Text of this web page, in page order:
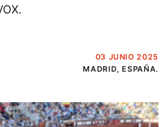
03 JUNIO 2025
MADRID, ESPAÑA.